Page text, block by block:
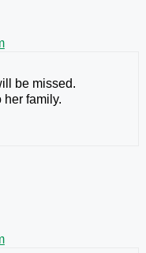
be missed.
her family.